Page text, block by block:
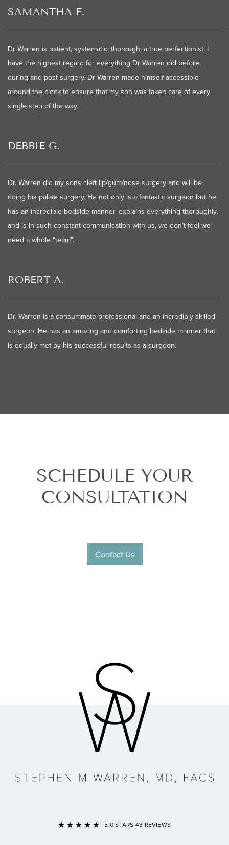
SAMANTHA F.
Dr Warren is patient, systematic, thorough, a true perfectionist. I
have the highest regard for everything Dr Warren did before,
during and post surgery. Dr Warren made himself accessible
around the clock to ensure that my son was taken care of every
single step of the way.
DEBBIE G.
Dr. Warren did my sons cleft lip/gum/nose surgery and will be
doing his palate surgery. He not only is a fantastic surgeon but he
has an incredible bedside manner, explains everything thoroughly,
and is in such constant communication with us, we don’t feel we
need a whole “team”.
ROBERT A.
Dr. Warren is a consummate professional and an incredibly skilled
surgeon. He has an amazing and comforting bedside manner that
is equally met by his successful results as a surgeon.
SCHEDULE YOUR
CONSULTATION
Contact Us
5.0 STARS 43 REVIEWS